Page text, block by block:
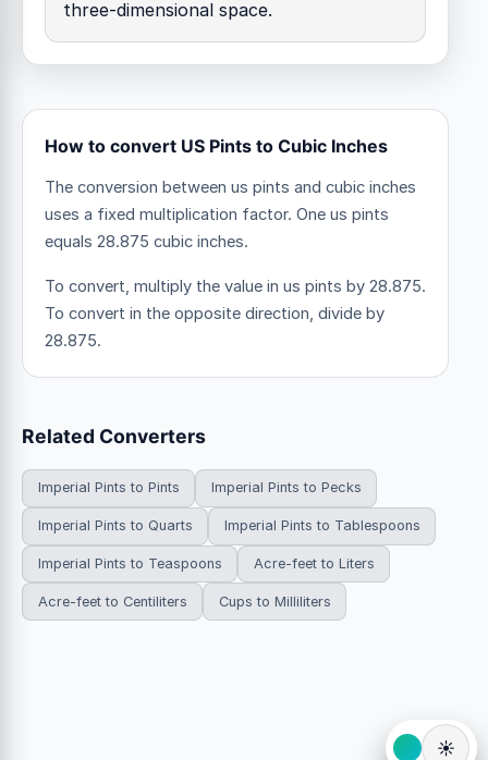
three-dimensional space.
How to convert US Pints to Cubic Inches
The conversion between us pints and cubic inches
uses a fixed multiplication factor. One us pints
equals 28.875 cubic inches.
To convert, multiply the value in us pints by 28.875.
To convert in the opposite direction, divide by
28.875.
Related Converters
Imperial Pints to Pints Imperial Pints to Pecks
Imperial Pints to Quarts Imperial Pints to Tablespoons
Imperial Pints to Teaspoons Acre-feet to Liters
Acre-feet to Centiliters Cups to Milliliters
☀️